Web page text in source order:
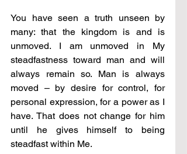
You have seen a truth unseen by
many: that the kingdom is and is
unmoved. I am unmoved in My
steadfastness toward man and will
always remain so. Man is always
moved – by desire for control, for
personal expression, for a power as I
have. That does not change for him
until he gives himself to being
steadfast within Me.